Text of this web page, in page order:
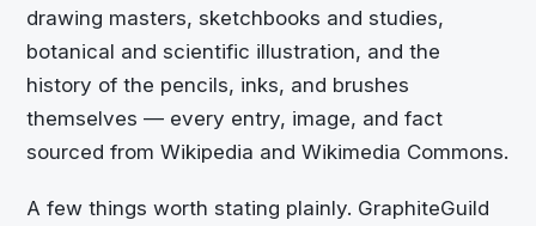
drawing masters, sketchbooks and studies,
botanical and scientific illustration, and the
history of the pencils, inks, and brushes
themselves — every entry, image, and fact
sourced from Wikipedia and Wikimedia Commons.
A few things worth stating plainly. GraphiteGuild